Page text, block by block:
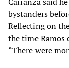
bystanders
Reflecting on
the time Ramos
“There were